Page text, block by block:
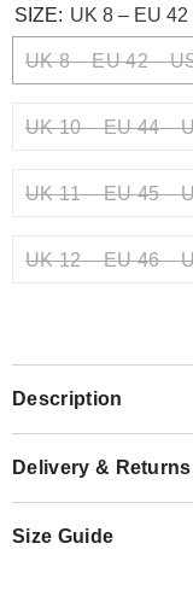
SIZE: UK 8 – EU
UK 8 – EU 42 –
UK 10 – EU 44 –
UK 11 – EU 45 –
UK 12 – EU 46 –
Description
Delivery & Returns
Size Guide